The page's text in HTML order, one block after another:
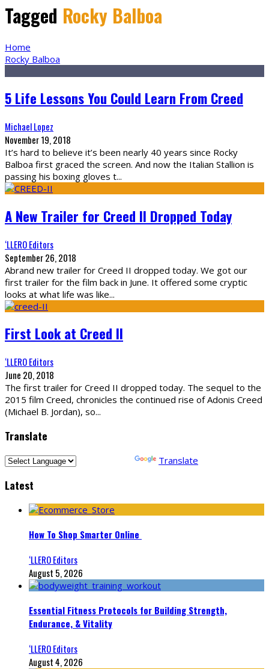
Tagged Rocky Balboa
Home
Rocky Balboa
5 Life Lessons You Could Learn From Creed
Michael Lopez
November 19, 2018
It’s hard to believe it’s been nearly 40 years since Rocky
Balboa first graced the screen. And now the Italian Stallion is
passing his boxing gloves t...
A New Trailer for Creed II Dropped Today
‘LLERO Editors
September 26, 2018
Abrand new trailer for Creed II dropped today. We got our
first trailer for the film back in June. It offered some cryptic
looks at what life was like...
First Look at Creed II
‘LLERO Editors
June 20, 2018
The first trailer for Creed II dropped today. The sequel to the
2015 film Creed, chronicles the continued rise of Adonis Creed
(Michael B. Jordan), so...
Translate
Translate
Latest
How To Shop Smarter Online
‘LLERO Editors
August 5, 2026
Essential Fitness Protocols for Building Strength,
Endurance, & Vitality
‘LLERO Editors
August 4, 2026